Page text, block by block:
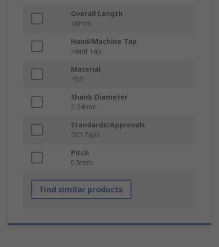
Overall Length
48mm
Hand/Machine Tap
Hand Tap
Material
HSS
Shank Diameter
2.24mm
Standards/Approvals
ISO Taps
Pitch
0.5mm
Find similar products